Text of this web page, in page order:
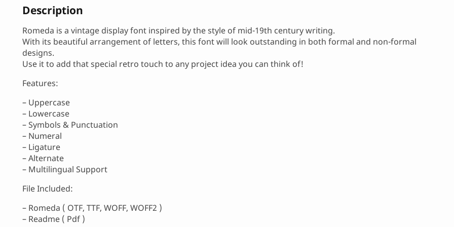
Description
Romeda is a vintage display font inspired by the style of mid-19th century writing.
With its beautiful arrangement of letters, this font will look outstanding in both formal and non-formal
designs.
Use it to add that special retro touch to any project idea you can think of!
Features:
– Uppercase
– Lowercase
– Symbols & Punctuation
– Numeral
– Ligature
– Alternate
– Multilingual Support
File Included:
– Romeda ( OTF, TTF, WOFF, WOFF2 )
– Readme ( Pdf )